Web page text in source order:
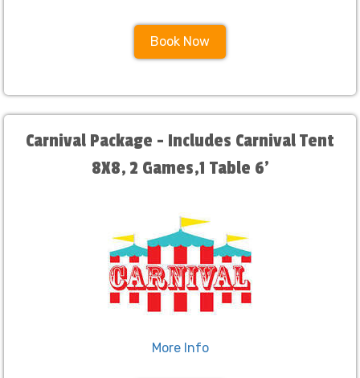
Book Now
Carnival Package - Includes Carnival Tent
8X8, 2 Games,1 Table 6'
More Info